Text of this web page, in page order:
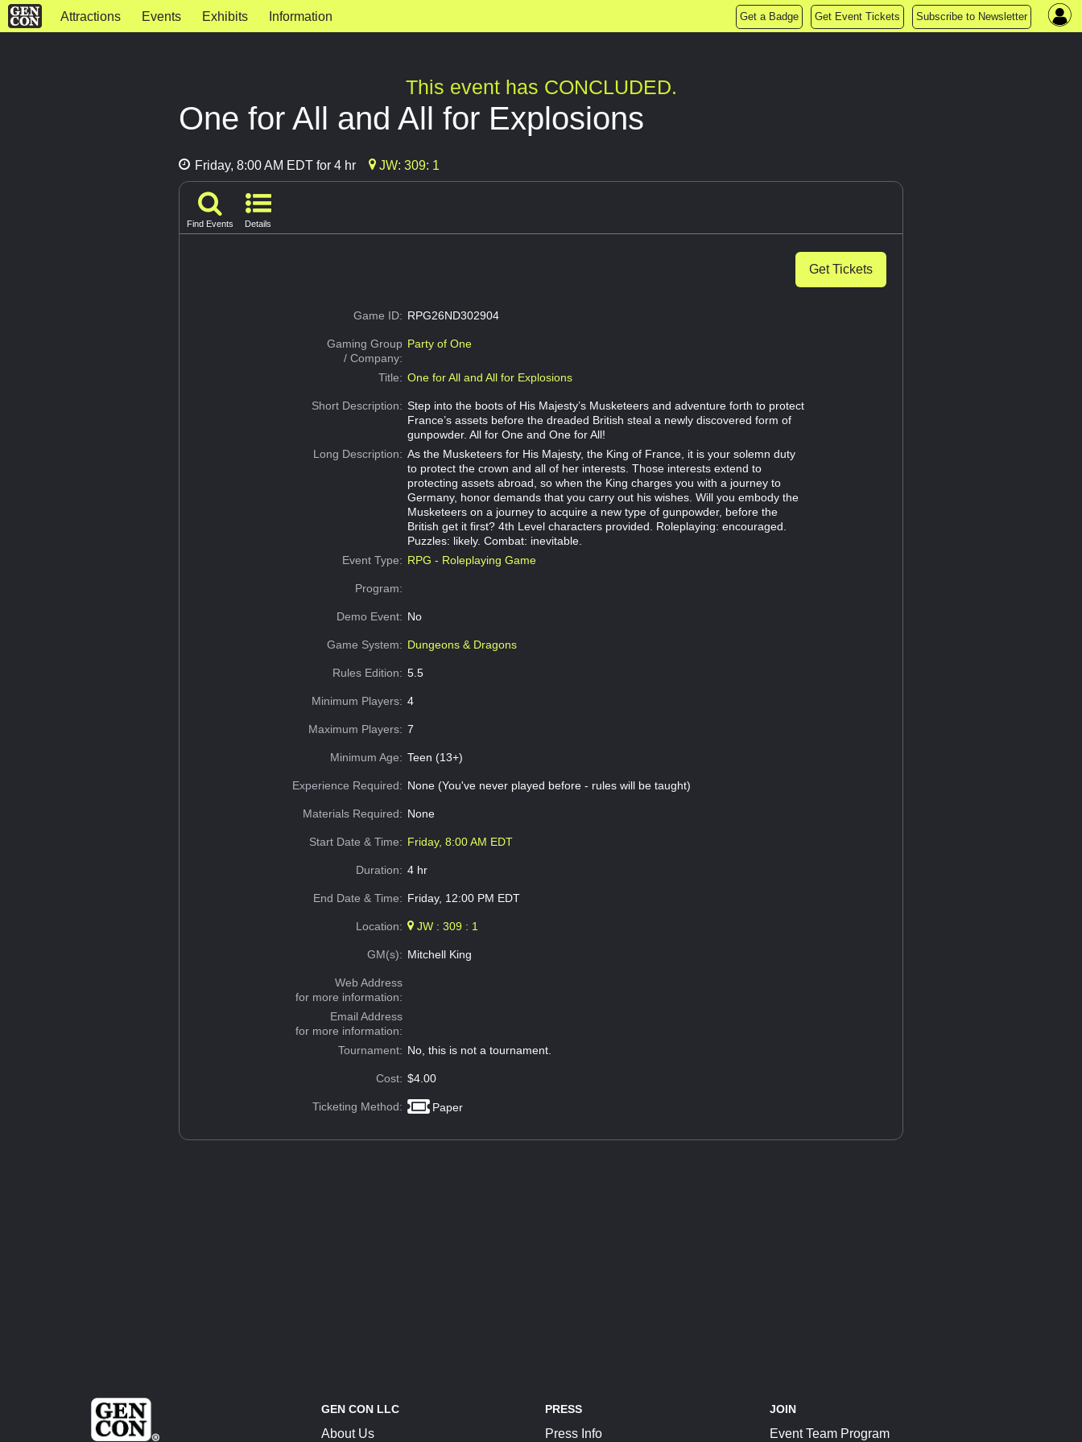
Attractions Events Exhibits Information Get a Badge Get Event Tickets Subscribe to Newsletter
This event has CONCLUDED.
One for All and All for Explosions
Friday, 8:00 AM EDT for 4 hr JW: 309: 1
Find Events Details
Get Tickets
Game ID: RPG26ND302904
Gaming Group
/ Company:
Party of One
Title: One for All and All for Explosions
Short Description: Step into the boots of His Majesty’s Musketeers and adventure forth to protect
France’s assets before the dreaded British steal a newly discovered form of
gunpowder. All for One and One for All!
Long Description: As the Musketeers for His Majesty, the King of France, it is your solemn duty
to protect the crown and all of her interests. Those interests extend to
protecting assets abroad, so when the King charges you with a journey to
Germany, honor demands that you carry out his wishes. Will you embody the
Musketeers on a journey to acquire a new type of gunpowder, before the
British get it first? 4th Level characters provided. Roleplaying: encouraged.
Puzzles: likely. Combat: inevitable.
Event Type: RPG - Roleplaying Game
Program:
Demo Event: No
Game System: Dungeons & Dragons
Rules Edition: 5.5
Minimum Players: 4
Maximum Players: 7
Minimum Age: Teen (13+)
Experience Required: None (You've never played before - rules will be taught)
Materials Required: None
Start Date & Time: Friday, 8:00 AM EDT
Duration: 4 hr
End Date & Time: Friday, 12:00 PM EDT
Location: JW : 309 : 1
GM(s): Mitchell King
Web Address
for more information:
Email Address
for more information:
Tournament: No, this is not a tournament.
Cost: $4.00
Ticketing Method: Paper
GEN CON LLC
About Us
PRESS
Press Info
JOIN
Event Team Program